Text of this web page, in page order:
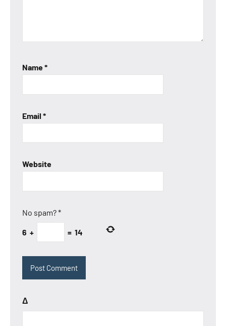
Name*
Email *
Website
No spam?*
6 + = 14
Δ